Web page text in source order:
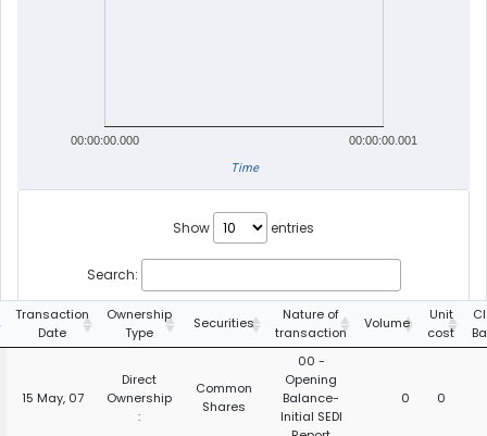
00:00:00.000 00:00:00.001
Time
Show entries
Search:
Transaction
Date
Ownership
Type
Securities
Nature of
transaction
Volume
Unit
cost
15 May, 07
Direct
Ownership
:
Common
Shares
00 -
Opening
Balance-
Initial SEDI
0 0